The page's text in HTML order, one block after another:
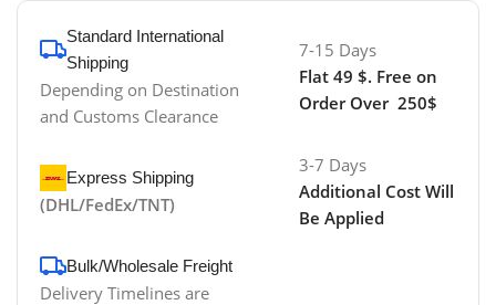
Standard International
Shipping
Depending on Destination
and Customs Clearance
7-15 Days
Flat 49 $. Free on
Order Over 250$
Express Shipping
(DHL/FedEx/TNT)
3-7 Days
Additional Cost Will
Be Applied
Bulk/Wholesale Freight
Delivery Timelines are